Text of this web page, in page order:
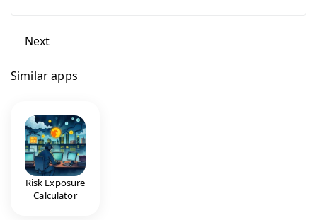
Next
Similar apps
Risk Exposure
Calculator